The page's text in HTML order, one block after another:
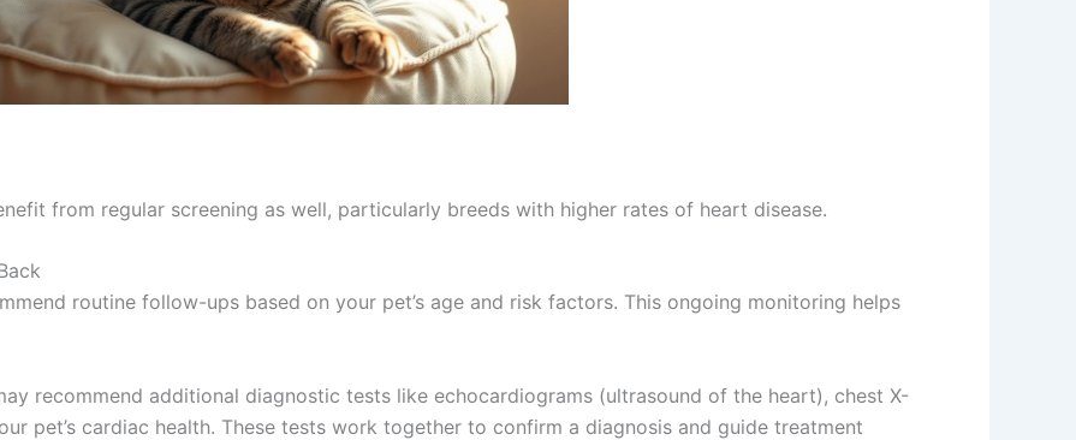
from regular screening as well, particularly breeds with higher rates of heart disease.
routine follow-ups based on your pet’s age and risk factors. This ongoing monitoring helps
recommend additional diagnostic tests like echocardiograms (ultrasound of the heart), chest X-
pet’s cardiac health. These tests work together to confirm a diagnosis and guide treatment